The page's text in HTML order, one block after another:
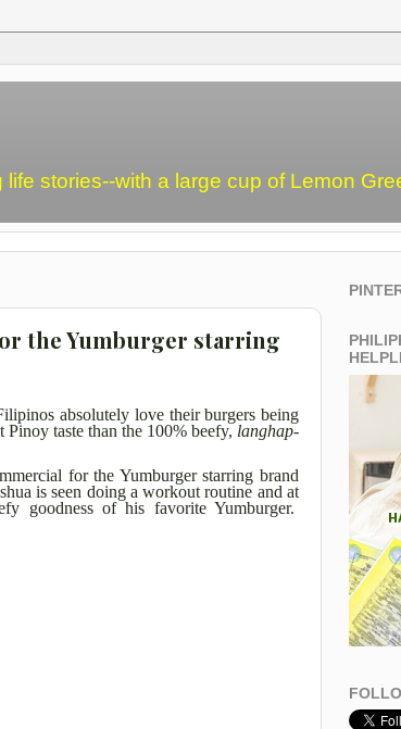
stories--with a large cup of Lemon
the Yumburger starring
absolutely love their burgers being
taste than the 100% beefy, langhap-
for the Yumburger starring brand
is seen doing a workout routine and at
goodness of his favorite Yumburger.